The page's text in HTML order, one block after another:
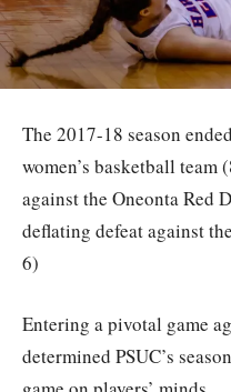
The 2017-18 season
women’s basketball
against the Oneonta Red
deflating defeat against
6)
Entering a pivotal game
determined PSUC’s